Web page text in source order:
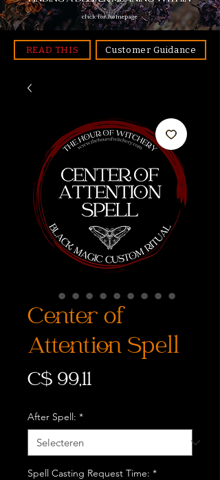
click for homepage
READ THIS Customer Guidance
Center of
Attention Spell
C$ 99,11Prijs
After Spell: *
Spell Casting Request Time: *